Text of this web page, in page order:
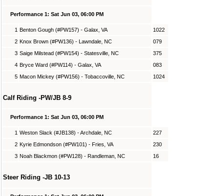
Performance 1: Sat Jun 03, 06:00 PM
1 Benton Gough (#PW157) - Galax, VA
1022
2 Knox Brown (#PW136) - Lawndale, NC
079
3 Saige Milstead (#PW154) - Statesville, NC
375
4 Bryce Ward (#PW114) - Galax, VA
083
5 Macon Mickey (#PW156) - Tobaccoville, NC 1024
Calf Riding -PW/JB 8-9
Performance 1: Sat Jun 03, 06:00 PM
1 Weston Slack (#JB138) - Archdale, NC
227
2 Kyrie Edmondson (#PW101) - Fries, VA
230
3 Noah Blackmon (#PW128) - Randleman, NC 16
Steer Riding -JB 10-13